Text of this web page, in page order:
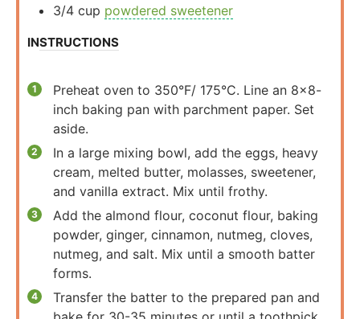
3/4 cup powdered sweetener
INSTRUCTIONS
Preheat oven to 350°F/ 175°C. Line an 8×8-
inch baking pan with parchment paper. Set
aside.
In a large mixing bowl, add the eggs, heavy
cream, melted butter, molasses, sweetener,
and vanilla extract. Mix until frothy.
Add the almond flour, coconut flour, baking
powder, ginger, cinnamon, nutmeg, cloves,
nutmeg, and salt. Mix until a smooth batter
forms.
Transfer the batter to the prepared pan and